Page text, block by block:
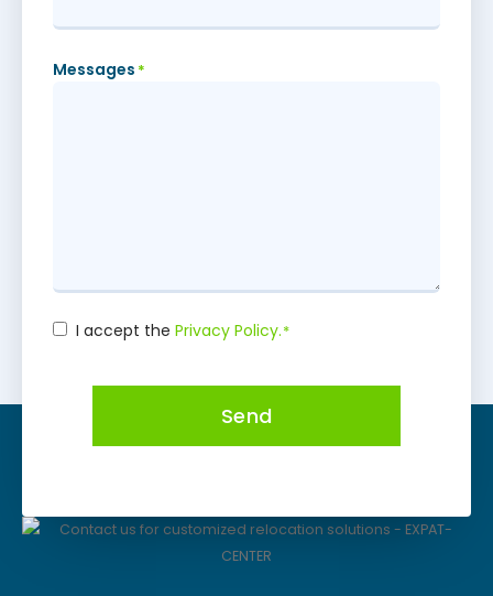
Messages *
Consent *
I accept the Privacy Policy.*
Send